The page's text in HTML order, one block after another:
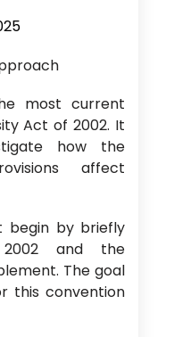
most current
Act of 2002. It
how the
affect
by briefly
2002 and the
The goal
this convention